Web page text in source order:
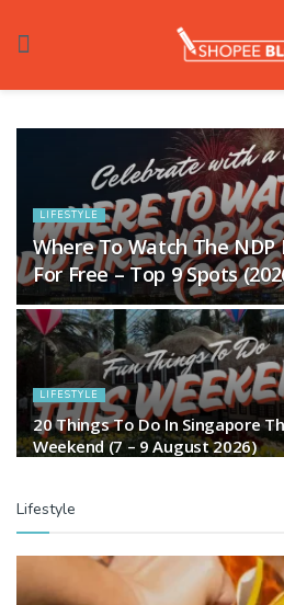
LIFESTYLE
Where To Watch The NDP
For Free – Top 9 Spots
LIFESTYLE
20 Things To Do In Singapore
Weekend (7 – 9 August 2026)
Lifestyle